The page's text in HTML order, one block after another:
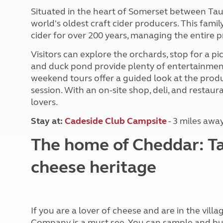
Club Campsite Rules
Accessibility on UK Club campsites
Portable
Televisions
How
Situated in the heart of Somerset between
world's oldest craft cider producers. This
cider for over 200 years, managing the
Visitors can explore the orchards, stop for a
and duck pond provide plenty of
weekend tours offer a guided look at the
session. With an on-site shop, deli, and
lovers.
Stay at: Cadeside Club Campsite- 3 miles
The home of Cheddar:
cheese heritage
If you are a lover of cheese and are in the